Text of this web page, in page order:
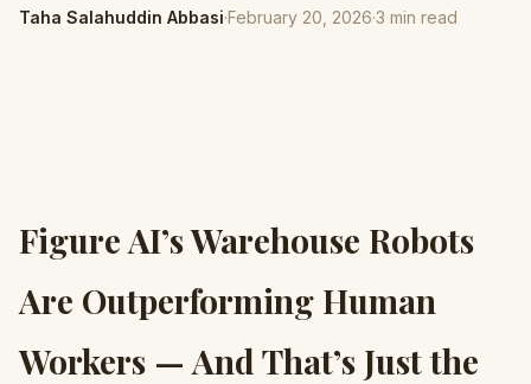
Taha Salahuddin Abbasi·February 20, 2026·3 min read
Figure AI’s Warehouse Robots
Are Outperforming Human
Workers — And That’s Just the